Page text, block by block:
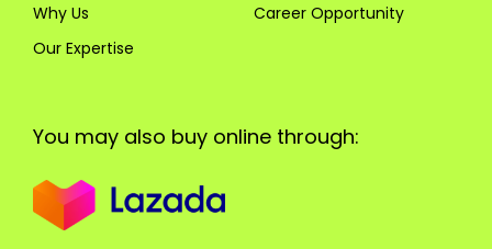
Why Us
Our Expertise
Career Opportunity
You may also buy online through: